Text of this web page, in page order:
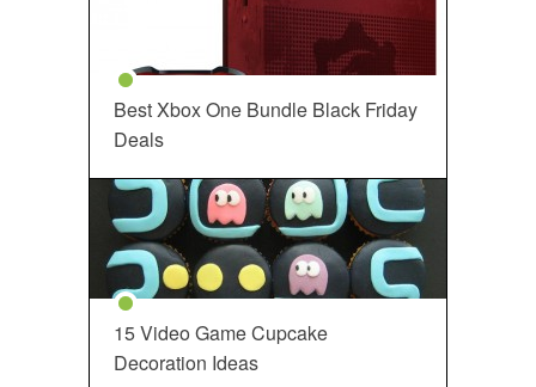
Best Xbox One Bundle Black Friday
Deals
15 Video Game Cupcake
Decoration Ideas